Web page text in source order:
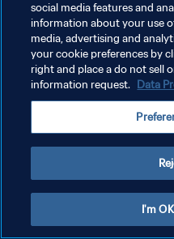
social media features and
information about your use
media, advertising and
your cookie preferences by
right and place a do not sell
information request. Data
I'm